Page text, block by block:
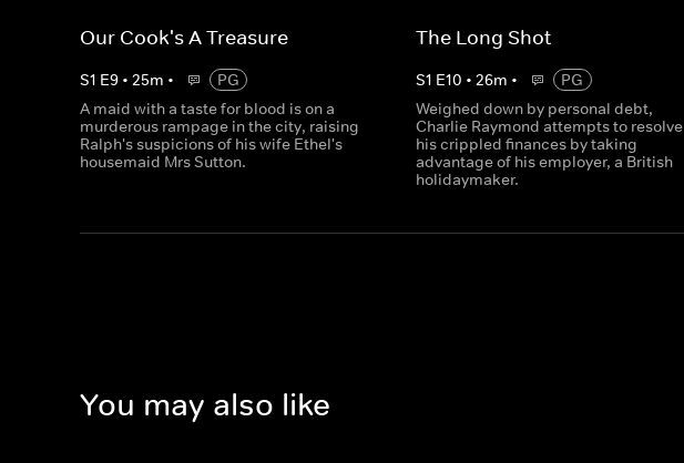
Our Cook's A Treasure
S1 E9 • 25m •
PG
A maid with a taste for blood is on a
murderous rampage in the city, raising
Ralph's suspicions of his wife Ethel's
housemaid Mrs Sutton.
The Long Shot
S1 E10 •26m •
PG
Weighed down by personal debt,
Charlie Raymond attempts to resolve
his crippled finances by taking
advantage of his employer, a British
holidaymaker.
You may also like